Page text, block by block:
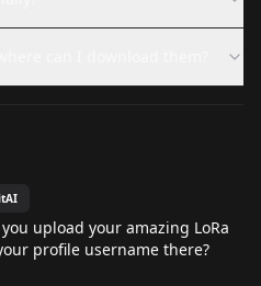
upload your amazing LoRa
profile username there?